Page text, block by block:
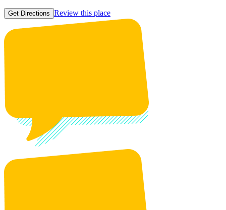
Get Directions Review this place